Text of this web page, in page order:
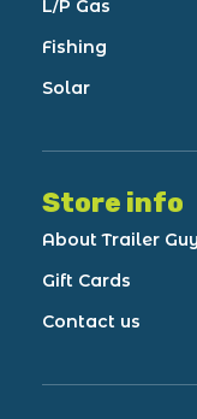
L/P Gas
Fishing
Solar
Store info
About Trailer
Gift Cards
Contact us